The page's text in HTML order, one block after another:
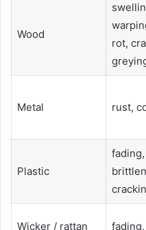
Wood
rot,
Metal rust,
Plastic
fading,
Wicker / rattan